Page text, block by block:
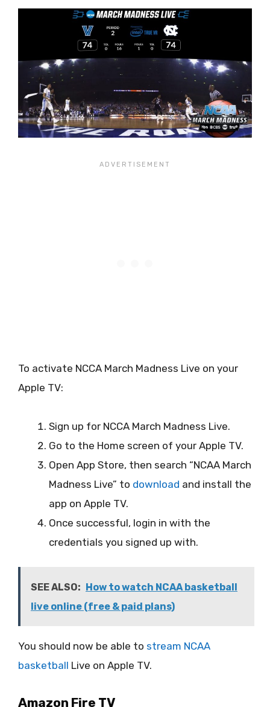
To activate NCCA March Madness Live on your
Apple TV:
Sign up for NCCA March Madness Live.
Go to the Home screen of your Apple TV.
Open App Store, then search “NCAA March
Madness Live” to download and install the
app on Apple TV.
Once successful, login in with the
credentials you signed up with.
SEE ALSO:
How to watch NCAA basketball
live online (free & paid plans)
You should now be able to stream NCAA
basketball Live on Apple TV.
Amazon Fire TV